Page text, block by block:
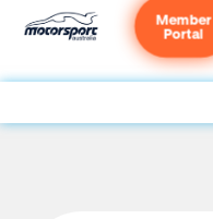
Member
Portal